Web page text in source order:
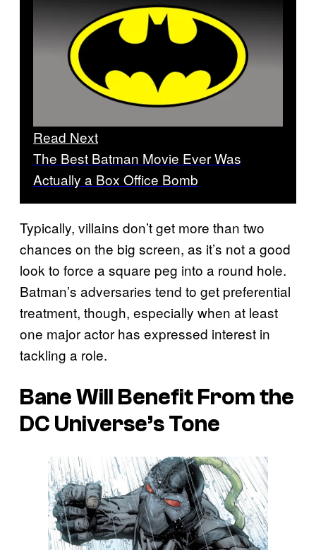
Read Next
The Best Batman Movie Ever Was
Actually a Box Office Bomb
Typically, villains don’t get more than two
chances on the big screen, as it’s not a good
look to force a square peg into a round hole.
Batman’s adversaries tend to get preferential
treatment, though, especially when at least
one major actor has expressed interest in
tackling a role.
Bane Will Benefit From the
DC Universe’s Tone